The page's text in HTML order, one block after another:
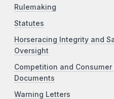
Rulemaking
Statutes
Horseracing Integrity and
Oversight
Competition and
Documents
Warning Letters